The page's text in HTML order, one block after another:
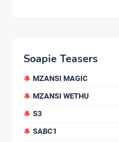
Soapie Teasers
MZANSI MAGIC
MZANSI WETHU
S3
SABC1